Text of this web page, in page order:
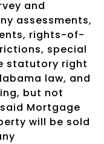
and
assessments,
rights-of-
special
statutory right
law, and
but not
Mortgage
will be sold